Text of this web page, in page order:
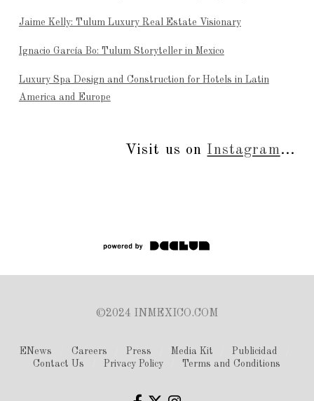
Jaime Kelly: Tulum Luxury Real Estate Visionary
Ignacio García Bo: Tulum Storyteller in Mexico
Luxury Spa Design and Construction for Hotels in Latin
America and Europe
Visit us on Instagram...
©2024 INMEXICO.COM
ENews Careers Press Media Kit
Publicidad
Contact Us
Privacy Policy Terms and Conditions